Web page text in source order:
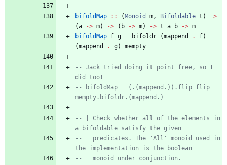
--
bifoldMap
:: ( Monoid m, Bifoldable t )
=>
(a -> m) -> ( b -> m) -> t a b -> m
bifoldMap f g = bifoldr (mappend . f)
(mappend . g) mempty
-- Jack tried doing it point free, so I
did too!
-- bifoldMap = (.(mappend.)).flip flip
mempty.bifoldr.(mappend.)
-- | Check whether all of the elements in
a bifoldable satisfy the given
--   predicates. The 'All' monoid used in
the implementation is the boolean
--   monoid under conjunction.